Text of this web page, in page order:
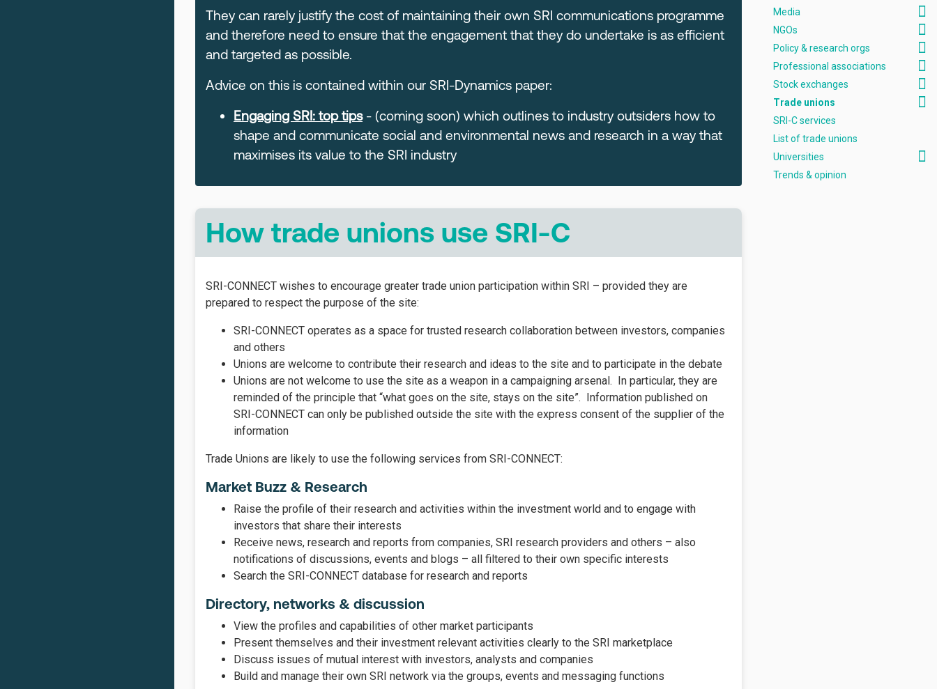
They can rarely justify the cost of maintaining their own SRI communications programme
and therefore need to ensure that the engagement that they do undertake is as efficient
and targeted as possible.
Advice on this is contained within our SRI-Dynamics paper:
Engaging SRI: top tips- (coming soon) which outlines to industry outsiders how to
shape and communicate social and environmental news and research in a way that
maximises its value to the SRI industry
How trade unions use SRI-C
SRI-CONNECT wishes to encourage greater trade union participation within SRI – provided they are
prepared to respect the purpose of the site:
SRI-CONNECT operates as a space for trusted research collaboration between investors, companies
and others
Unions are welcome to contribute their research and ideas to the site and to participate in the debate
Unions are not welcome to use the site as a weapon in a campaigning arsenal. In particular, they are
reminded of the principle that “what goes on the site, stays on the site”. Information published on
SRI-CONNECT can only be published outside the site with the express consent of the supplier of the
information
Trade Unions are likely to use the following services from SRI-CONNECT:
Market Buzz & Research
Raise the profile of their research and activities within the investment world and to engage with
investors that share their interests
Receive news, research and reports from companies, SRI research providers and others – also
notifications of discussions, events and blogs – all filtered to their own specific interests
Search the SRI-CONNECT database for research and reports
Directory, networks & discussion
View the profiles and capabilities of other market participants
Present themselves and their investment relevant activities clearly to the SRI marketplace
Discuss issues of mutual interest with investors, analysts and companies
Build and manage their own SRI network via the groups, events and messaging functions
Media
NGOs
Policy & research orgs
Professional associations
Stock exchanges
Trade unions
SRI-C services
List of trade unions
Universities
Trends & opinion